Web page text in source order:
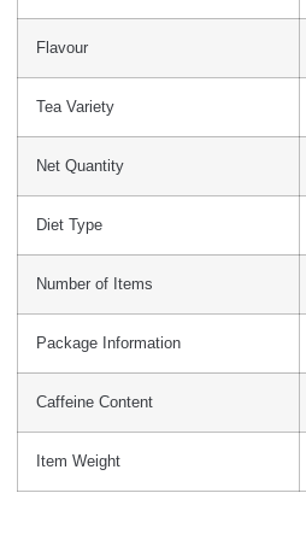
Flavour
Tea Variety
Net Quantity
Diet Type
Number of Items
Package Information
Caffeine Content
Item Weight